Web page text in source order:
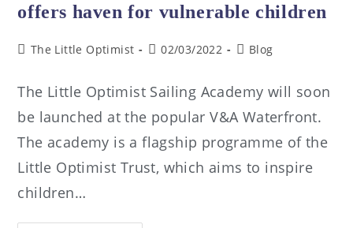
offers haven for vulnerable children
The Little Optimist 02/03/2022 Blog
The Little Optimist Sailing Academy will soon
be launched at the popular V&A Waterfront.
The academy is a flagship programme of the
Little Optimist Trust, which aims to inspire
children…